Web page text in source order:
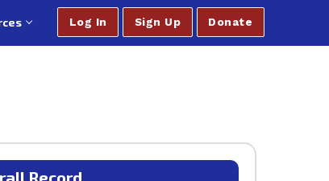
Log In Sign Up Donate
Record